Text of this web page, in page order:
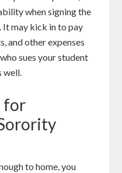
when signing the
It may kick in to pay
and other expenses
sues your student
well.
for
to home, you